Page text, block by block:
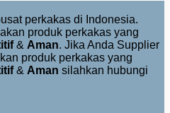
perkakas di Indonesia.
produk perkakas yang
& Aman. Jika Anda Supplier
produk perkakas yang
& Aman silahkan hubungi